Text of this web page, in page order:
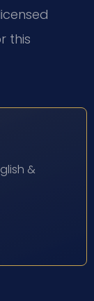
this
&